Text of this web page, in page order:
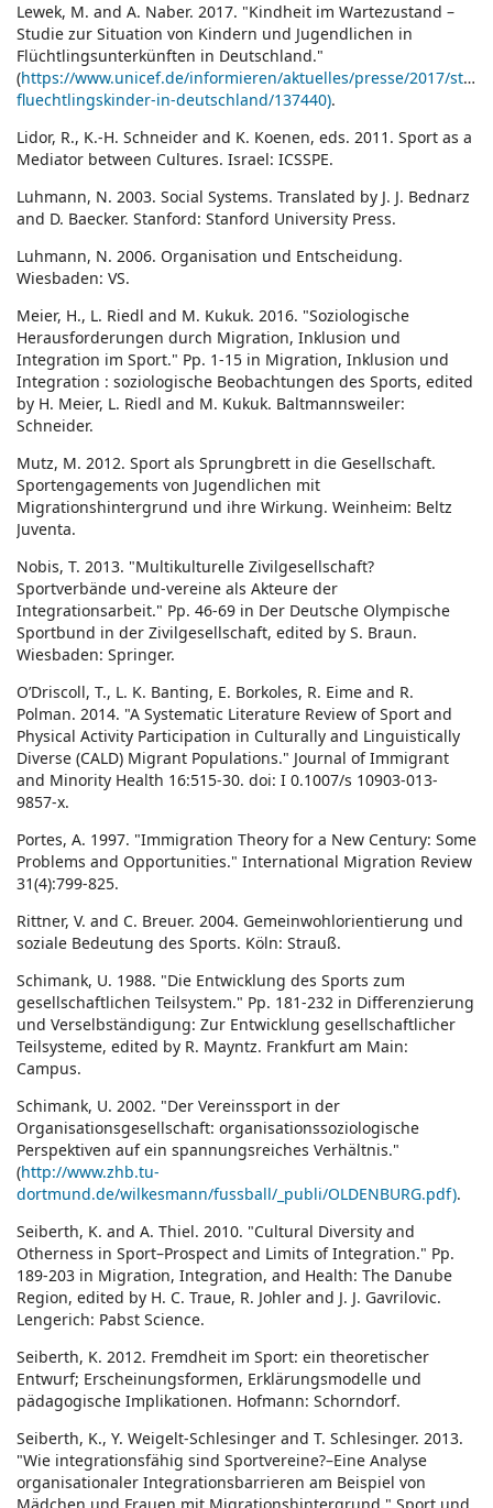
Lewek, M. and A. Naber. 2017. "Kindheit im Wartezustand –
Studie zur Situation von Kindern und Jugendlichen in
Flüchtlingsunterkünften in Deutschland."
(https://www.unicef.de/informieren/aktuelles/presse/2017/
fluechtlingskinder-in-deutschland/137440).
Lidor, R., K.-H. Schneider and K. Koenen, eds. 2011. Sport as a
Mediator between Cultures. Israel: ICSSPE.
Luhmann, N. 2003. Social Systems. Translated by J. J. Bednarz
and D. Baecker. Stanford: Stanford University Press.
Luhmann, N. 2006. Organisation und Entscheidung.
Wiesbaden: VS.
Meier, H., L. Riedl and M. Kukuk. 2016. "Soziologische
Herausforderungen durch Migration, Inklusion und
Integration im Sport." Pp. 1-15 in Migration, Inklusion und
Integration : soziologische Beobachtungen des Sports, edited
by H. Meier, L. Riedl and M. Kukuk. Baltmannsweiler:
Schneider.
Mutz, M. 2012. Sport als Sprungbrett in die Gesellschaft.
Sportengagements von Jugendlichen mit
Migrationshintergrund und ihre Wirkung. Weinheim: Beltz
Juventa.
Nobis, T. 2013. "Multikulturelle Zivilgesellschaft?
Sportverbände und-vereine als Akteure der
Integrationsarbeit." Pp. 46-69 in Der Deutsche Olympische
Sportbund in der Zivilgesellschaft, edited by S. Braun.
Wiesbaden: Springer.
O’Driscoll, T., L. K. Banting, E. Borkoles, R. Eime and R.
Polman. 2014. "A Systematic Literature Review of Sport and
Physical Activity Participation in Culturally and Linguistically
Diverse (CALD) Migrant Populations." Journal of Immigrant
and Minority Health 16:515-30. doi: I 0.1007/s 10903-013-
9857-x.
Portes, A. 1997. "Immigration Theory for a New Century: Some
Problems and Opportunities." International Migration Review
31(4):799-825.
Rittner, V. and C. Breuer. 2004. Gemeinwohlorientierung und
soziale Bedeutung des Sports. Köln: Strauß.
Schimank, U. 1988. "Die Entwicklung des Sports zum
gesellschaftlichen Teilsystem." Pp. 181-232 in Differenzierung
und Verselbständigung: Zur Entwicklung gesellschaftlicher
Teilsysteme, edited by R. Mayntz. Frankfurt am Main:
Campus.
Schimank, U. 2002. "Der Vereinssport in der
Organisationsgesellschaft: organisationssoziologische
Perspektiven auf ein spannungsreiches Verhältnis."
(http://www.zhb.tu-
dortmund.de/wilkesmann/fussball/_publi/OLDENBURG.pdf).
Seiberth, K. and A. Thiel. 2010. "Cultural Diversity and
Otherness in Sport–Prospect and Limits of Integration." Pp.
189-203 in Migration, Integration, and Health: The Danube
Region, edited by H. C. Traue, R. Johler and J. J. Gavrilovic.
Lengerich: Pabst Science.
Seiberth, K. 2012. Fremdheit im Sport: ein theoretischer
Entwurf; Erscheinungsformen, Erklärungsmodelle und
pädagogische Implikationen. Hofmann: Schorndorf.
Seiberth, K., Y. Weigelt-Schlesinger and T. Schlesinger. 2013.
"Wie integrationsfähig sind Sportvereine?–Eine Analyse
organisationaler Integrationsbarrieren am Beispiel von